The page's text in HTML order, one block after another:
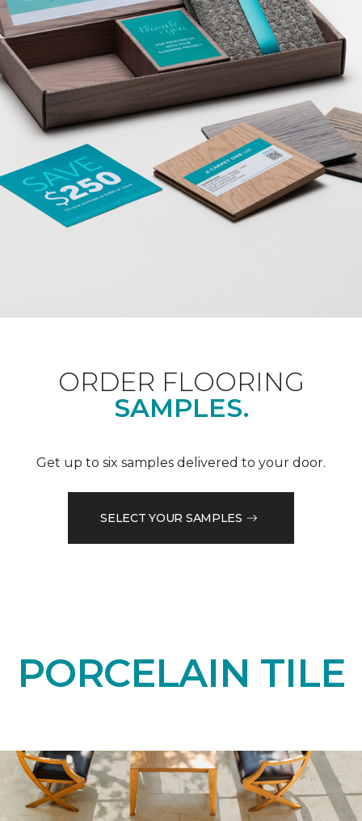
ORDER FLOORING
SAMPLES.
Get up to six samples delivered to your door.
SELECT YOUR SAMPLES
PORCELAIN TILE